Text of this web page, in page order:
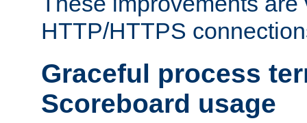
HTTP/HTTPS
Graceful process
Scoreboard usage